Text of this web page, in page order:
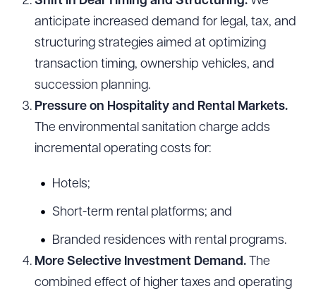
anticipate increased demand for legal, tax, and
structuring strategies aimed at optimizing
transaction timing, ownership vehicles, and
succession planning.
Pressure on Hospitality and Rental Markets.
The environmental sanitation charge adds
incremental operating costs for:
Hotels;
Short-term rental platforms; and
Branded residences with rental programs.
More Selective Investment Demand. The
combined effect of higher taxes and operating